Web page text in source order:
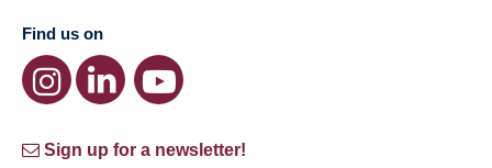
Find us on
Sign up for a newsletter!